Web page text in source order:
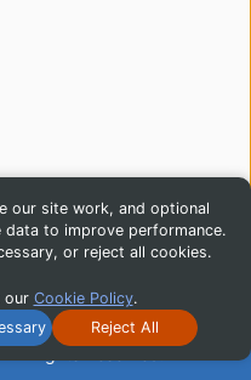
our site work, and optional
to improve performance.
or reject all cookies.
our Cookie Policy.
Reject All